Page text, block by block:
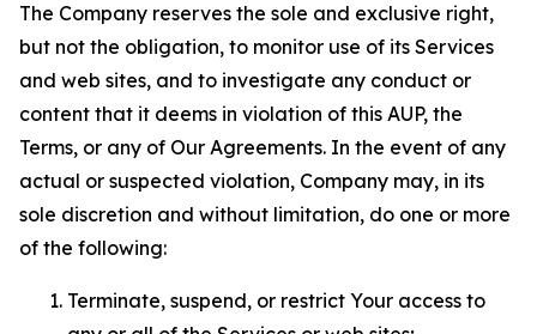
The Company reserves the sole and exclusive right,
but not the obligation, to monitor use of its Services
and web sites, and to investigate any conduct or
content that it deems in violation of this AUP, the
Terms, or any of Our Agreements. In the event of any
actual or suspected violation, Company may, in its
sole discretion and without limitation, do one or more
of the following:
Terminate, suspend, or restrict Your access to